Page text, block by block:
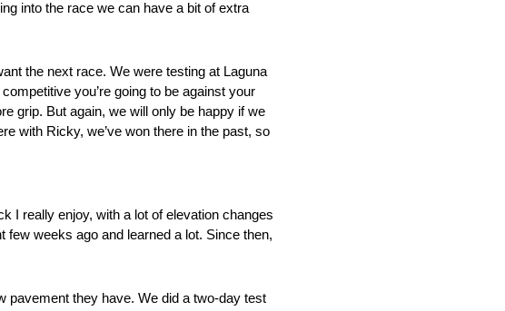
into the race we can have a bit of extra
the next race. We were testing at Laguna
you’re going to be against your
grip. But again, we will only be happy if we
with Ricky, we’ve won there in the past, so
I really enjoy, with a lot of elevation changes
weeks ago and learned a lot. Since then,
pavement they have. We did a two-day test